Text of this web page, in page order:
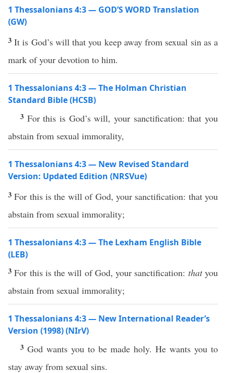
1 Thessalonians 4:3 — GOD’S WORD Translation
(GW)
3It is God’s will that you keep away from sexual sin as a
mark of your devotion to him.
1 Thessalonians 4:3 — The Holman Christian
Standard Bible (HCSB)
3 For this is God’s will, your sanctification: that you
abstain from sexual immorality,
1 Thessalonians 4:3 — New Revised Standard
Version: Updated Edition (NRSVue)
3For this is the will of God, your sanctification: that you
abstain from sexual immorality;
1 Thessalonians 4:3 — The Lexham English Bible
(LEB)
3For this is the will of God, your sanctification: thatyou
abstain from sexual immorality;
1 Thessalonians 4:3 — New International Reader’s
Version (1998) (NIrV)
3 God wants you to be made holy. He wants you to
stay away from sexual sins.